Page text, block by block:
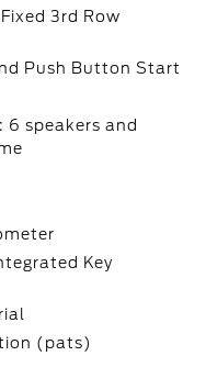
3rd Row
Push Button Start
6 speakers and
Key
(pats)